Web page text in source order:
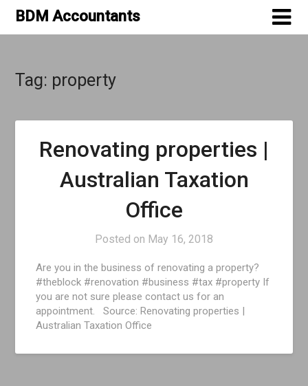
SkipBDM Accountants
Tag: property
Renovating properties |
Australian Taxation
Office
Posted on May 16, 2018
Are you in the business of renovating a property?
#theblock #renovation #business #tax #property If
you are not sure please contact us for an
appointment. Source: Renovating properties |
Australian Taxation Office